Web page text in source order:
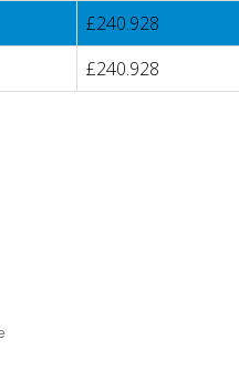
£240.928
£240.928